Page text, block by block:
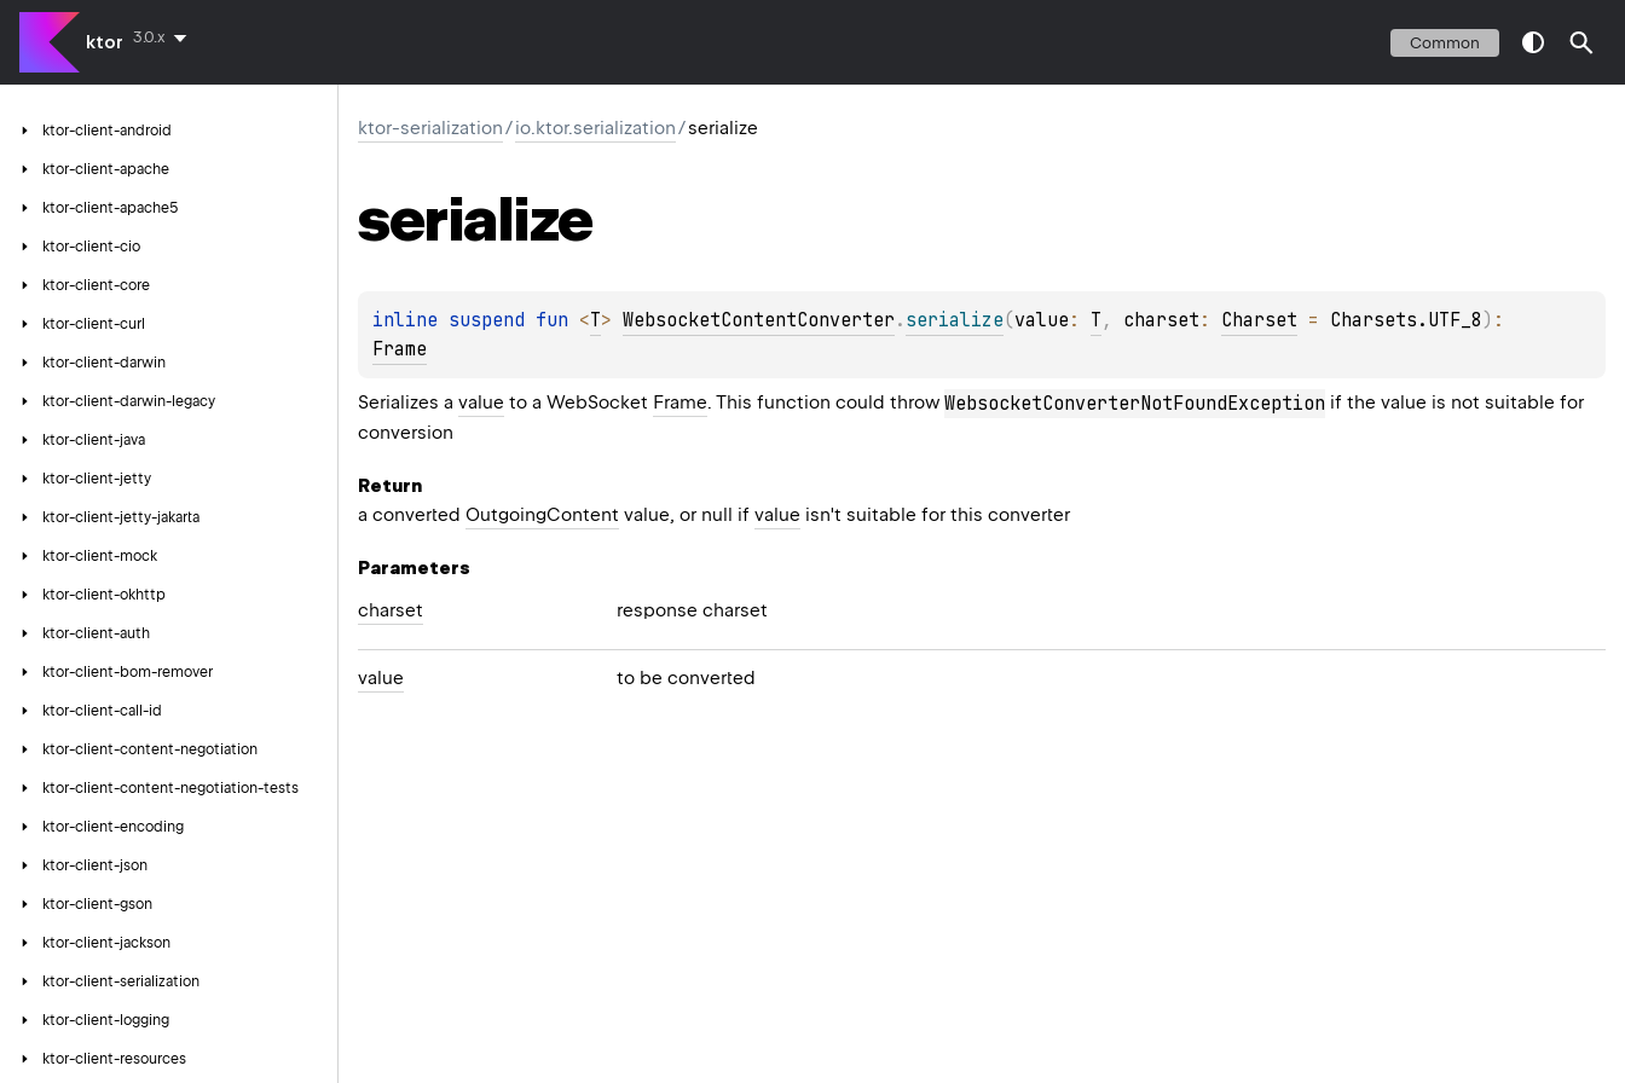
ktor 3.0.x Common
ktor-client-android
ktor-client-apache
ktor-client-apache5
ktor-client-cio
ktor-client-core
ktor-client-curl
ktor-client-darwin
ktor-client-darwin-legacy
ktor-client-java
ktor-client-jetty
ktor-client-jetty-jakarta
ktor-client-mock
ktor-client-okhttp
ktor-client-auth
ktor-client-bom-remover
ktor-client-call-id
ktor-client-content-negotiation
ktor-client-content-negotiation-tests
ktor-client-encoding
ktor-client-json
ktor-client-gson
ktor-client-jackson
ktor-client-serialization
ktor-client-logging
ktor-client-resources
ktor-serialization/io.ktor.serialization/serialize
serialize
inline suspend fun <T> WebsocketContentConverter . serialize(value : T , charset : Charset = Charsets.UTF_8 )
Frame
Serializes a value to a WebSocket Frame. This function could throw WebsocketConverterNotFoundException if the value is not suitable for
conversion
Return
a converted OutgoingContent value, or null if value isn't suitable for this converter
Parameters
charset
response charset
value to be converted